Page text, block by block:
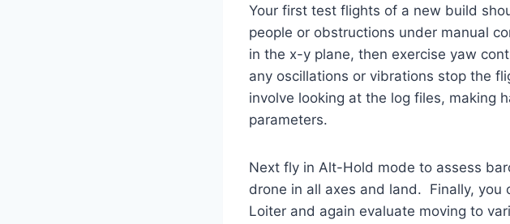
Your first test flights of a new build
people or obstructions under manual
in the x-y plane, then exercise yaw
any oscillations or vibrations stop the
involve looking at the log files, making
parameters.
Next fly in Alt-Hold mode to assess
drone in all axes and land. Finally, you
Loiter and again evaluate moving to